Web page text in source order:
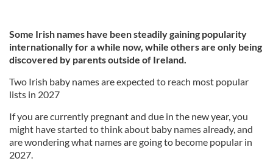
Some Irish names have been steadily gaining popularity
internationally for a while now, while others are only being
discovered by parents outside of Ireland.
Two Irish baby names are expected to reach most popular
lists in 2027
If you are currently pregnant and due in the new year, you
might have started to think about baby names already, and
are wondering what names are going to become popular in
2027.